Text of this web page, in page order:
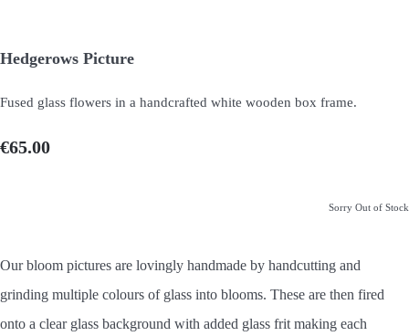
Hedgerows Picture
Fused glass flowers in a handcrafted white wooden box frame.
€65.00
Sorry Out of Stock
Our bloom pictures are lovingly handmade by handcutting and
grinding multiple colours of glass into blooms. These are then fired
onto a clear glass background with added glass frit making each